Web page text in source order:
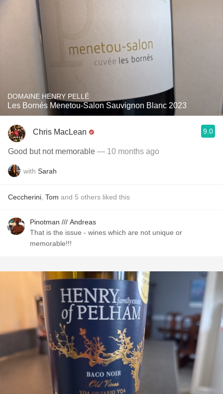
DOMAINE HENRY PELLÉ
Les Bornés Menetou-Salon Sauvignon Blanc 2023
Chris MacLean 9.0
Good but not memorable — 10 months ago
with Sarah
Ceccherini Tom and 5 others liked this
Pinotman /// Andreas
That is the issue - wines which are not unique or
memorable!!!